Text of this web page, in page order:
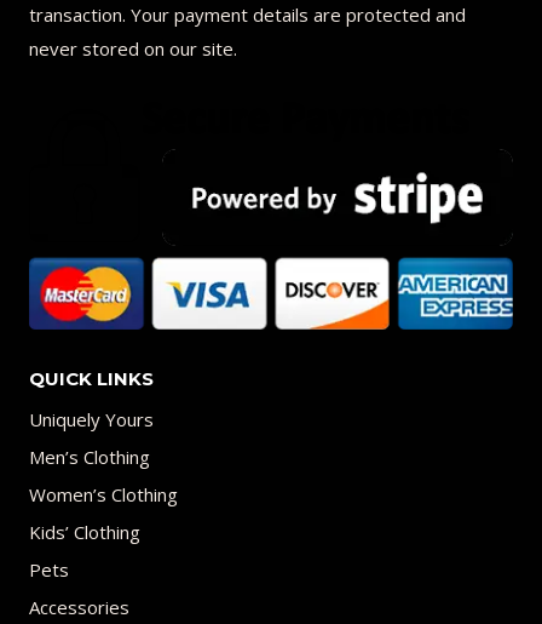
transaction. Your payment details are protected and
never stored on our site.
QUICK LINKS
Uniquely Yours
Men’s Clothing
Women’s Clothing
Kids’ Clothing
Pets
Accessories